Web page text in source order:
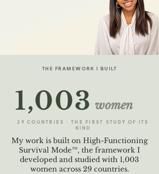
THE FRAMEWORK I BUILT
1,003 women
29 COUNTRIES · THE FIRST STUDY OF ITS
KIND
My work is built on High-Functioning
Survival Mode™, the framework I
developed and studied with 1,003
women across 29 countries.